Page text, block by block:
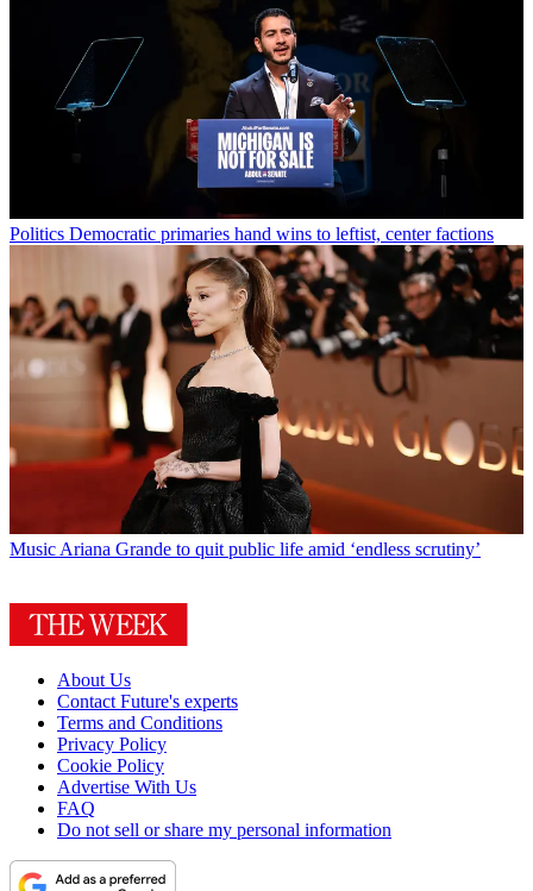
Politics Democratic primaries hand wins to leftist, center factions
Music Ariana Grande to quit public life amid ‘endless scrutiny’
About Us
Contact Future's experts
Terms and Conditions
Privacy Policy
Cookie Policy
Advertise With Us
FAQ
Do not sell or share my personal information